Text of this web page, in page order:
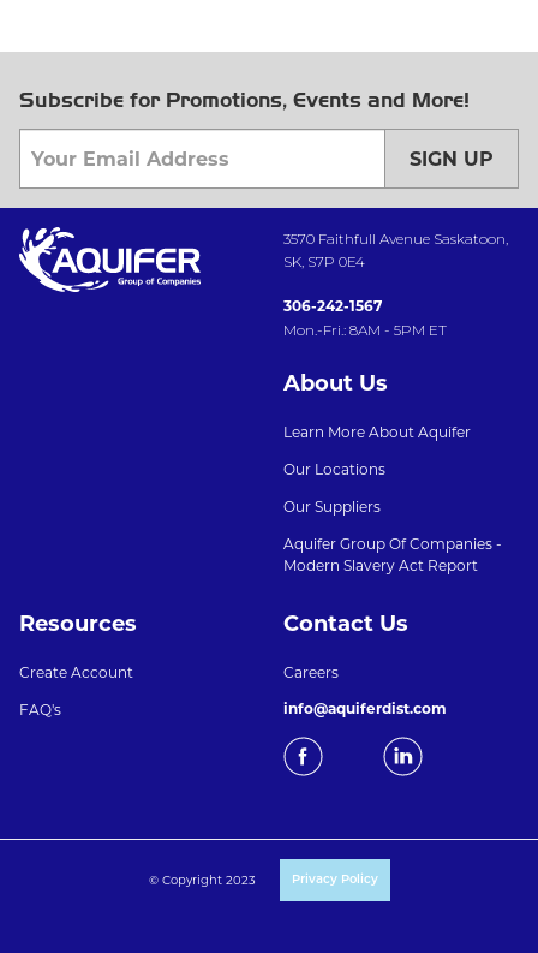
Subscribe for Promotions, Events and More!
SIGN UP
3570 Faithfull Avenue Saskatoon,
SK, S7P 0E4
306-242-1567
Mon.-Fri.: 8AM - 5PM ET
About Us
Learn More About Aquifer
Our Locations
Our Suppliers
Aquifer Group Of Companies -
Modern Slavery Act Report
Resources
Create Account
FAQ's
Contact Us
Careers
info@aquiferdist.com
© Copyright 2023 Privacy Policy